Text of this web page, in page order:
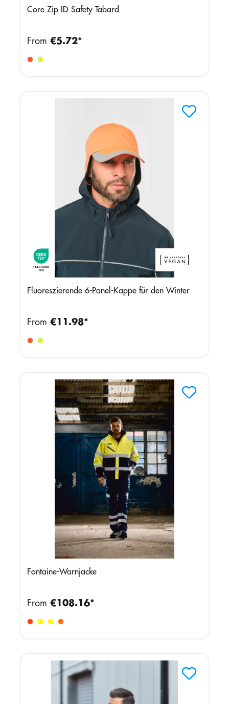
Core Zip ID Safety Tabard
From €5.72*
Fluoreszierende 6-Panel-Kappe für den Winter
From €11.98*
Fontaine-Warnjacke
From €108.16*